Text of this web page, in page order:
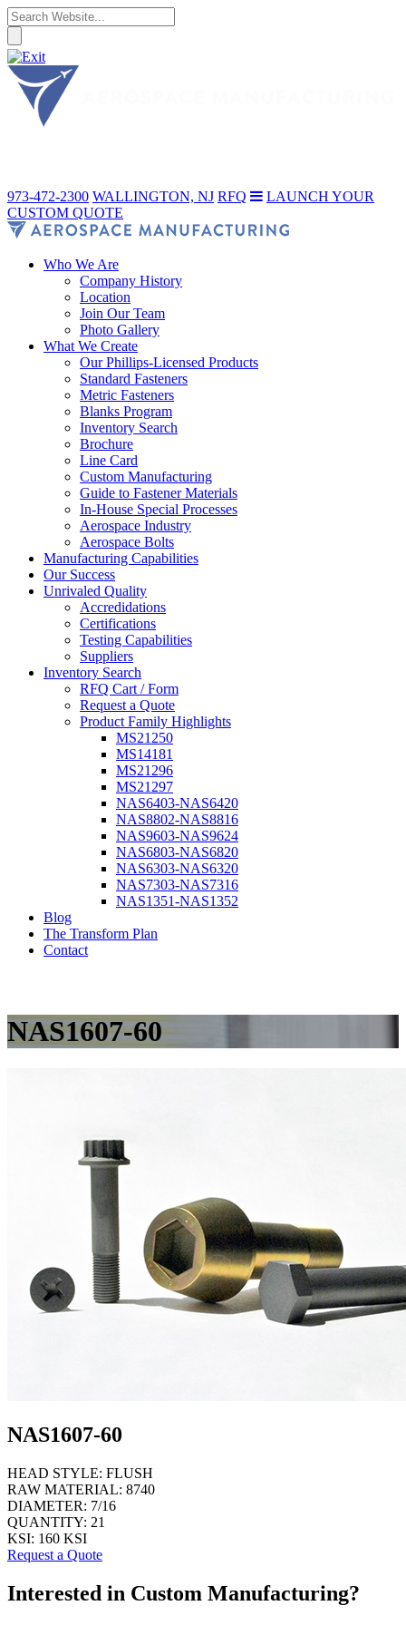
973-472-2300 WALLINGTON, NJ RFQ
LAUNCH YOUR
CUSTOM QUOTE
Who We Are
Company History
Location
Join Our Team
Photo Gallery
What We Create
Our Phillips-Licensed Products
Standard Fasteners
Metric Fasteners
Blanks Program
Inventory Search
Brochure
Line Card
Custom Manufacturing
Guide to Fastener Materials
In-House Special Processes
Aerospace Industry
Aerospace Bolts
Manufacturing Capabilities
Our Success
Unrivaled Quality
Accredidations
Certifications
Testing Capabilities
Suppliers
Inventory Search
RFQ Cart / Form
Request a Quote
Product Family Highlights
MS21250
MS14181
MS21296
MS21297
NAS6403-NAS6420
NAS8802-NAS8816
NAS9603-NAS9624
NAS6803-NAS6820
NAS6303-NAS6320
NAS7303-NAS7316
NAS1351-NAS1352
Blog
The Transform Plan
Contact
NAS1607-60
NAS1607-60
HEAD STYLE: FLUSH
RAW MATERIAL: 8740
DIAMETER: 7/16
QUANTITY: 21
KSI: 160 KSI
Request a Quote
Interested in Custom Manufacturing?